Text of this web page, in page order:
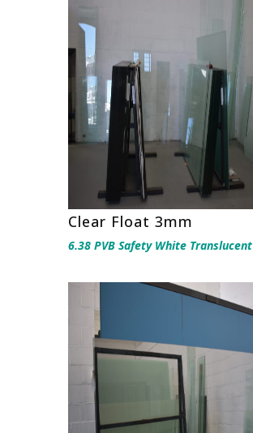
Clear Float 3mm
6.38 PVB Safety White Translucent